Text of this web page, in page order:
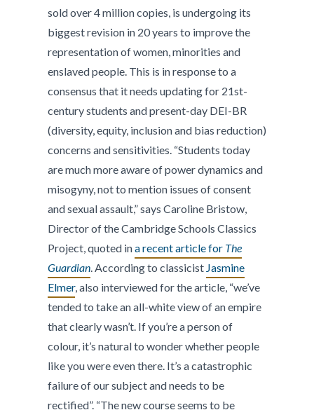
sold over 4 million copies, is undergoing its
biggest revision in 20 years to improve the
representation of women, minorities and
enslaved people. This is in response to a
consensus that it needs updating for 21st-
century students and present-day DEI-BR
(diversity, equity, inclusion and bias reduction)
concerns and sensitivities. “Students today
are much more aware of power dynamics and
misogyny, not to mention issues of consent
and sexual assault,” says Caroline Bristow,
Director of the Cambridge Schools Classics
Project, quoted ina recent article for The
Guardian. According to classicist Jasmine
Elmer, also interviewed for the article, “we’ve
tended to take an all-white view of an empire
that clearly wasn’t. If you’re a person of
colour, it’s natural to wonder whether people
like you were even there. It’s a catastrophic
failure of our subject and needs to be
rectified”. “The new course seems to be